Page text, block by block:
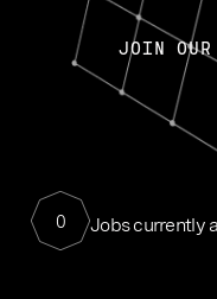
JOIN OUR
0 Jobs currently